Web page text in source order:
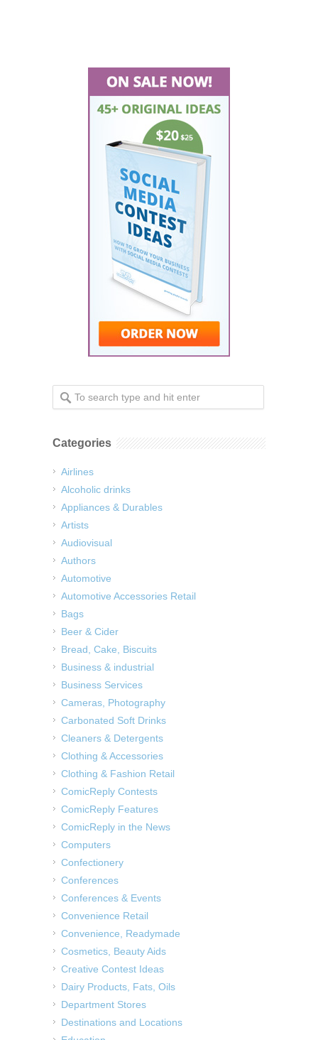
Categories
Airlines
Alcoholic drinks
Appliances & Durables
Artists
Audiovisual
Authors
Automotive
Automotive Accessories Retail
Bags
Beer & Cider
Bread, Cake, Biscuits
Business & industrial
Business Services
Cameras, Photography
Carbonated Soft Drinks
Cleaners & Detergents
Clothing & Accessories
Clothing & Fashion Retail
ComicReply Contests
ComicReply Features
ComicReply in the News
Computers
Confectionery
Conferences
Conferences & Events
Convenience Retail
Convenience, Readymade
Cosmetics, Beauty Aids
Creative Contest Ideas
Dairy Products, Fats, Oils
Department Stores
Destinations and Locations